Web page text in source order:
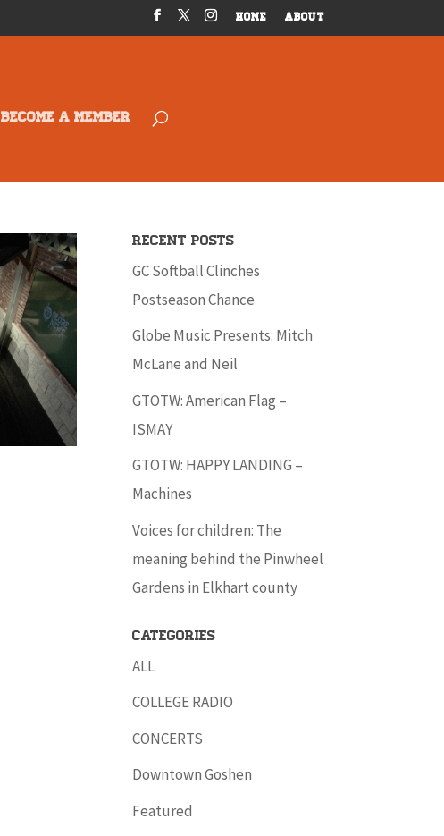
HOME ABOUT
BECOME A MEMBER
Recent Posts
GC Softball Clinches
Postseason Chance
Globe Music Presents: Mitch
McLane and Neil
GTOTW: American Flag –
ISMAY
GTOTW: HAPPY LANDING –
Machines
Voices for children: The
meaning behind the Pinwheel
Gardens in Elkhart county
Categories
ALL
COLLEGE RADIO
CONCERTS
Downtown Goshen
Featured